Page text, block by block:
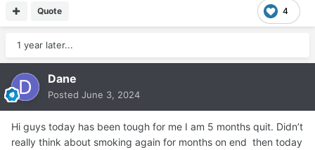
4
Quote
1 year later...
Dane
Posted June 3, 2024
Hi guys today has been tough for me I am 5 months quit. Didn’t
really think about smoking again for months on end then today